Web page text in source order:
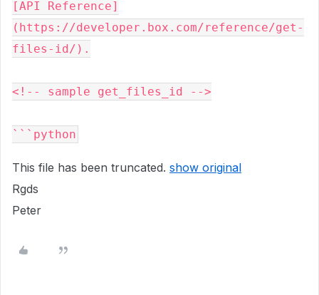
[API Reference]
(https://developer.box.com/reference/get-
files-id/).
<!-- sample get_files_id -->
This file has been truncated. show original
Rgds
Peter